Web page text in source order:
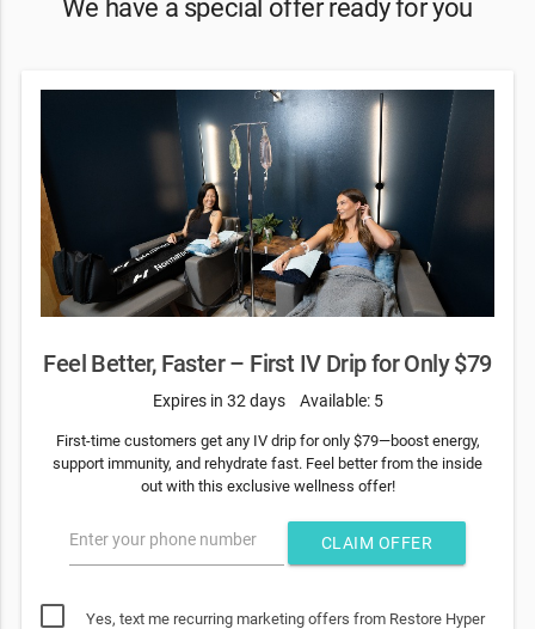
We have a special offer ready for you
Feel Better, Faster – First IV Drip for Only $79
Expires in 32 days Available: 5
First-time customers get any IV drip for only $79—boost energy,
support immunity, and rehydrate fast. Feel better from the inside
out with this exclusive wellness offer!
Enter your phone number CLAIM OFFER
Yes, text me recurring marketing offers from Restore Hyper